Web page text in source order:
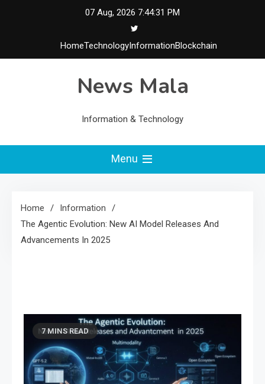
07 Aug, 2026 7:44:32 PM
HomeTechnologyInformationBlockchain
News Mala
Information & Technology
Menu
Home
Information
The Agentic Evolution: New AI Model Releases And
Advancements In 2025
7 MINS READ